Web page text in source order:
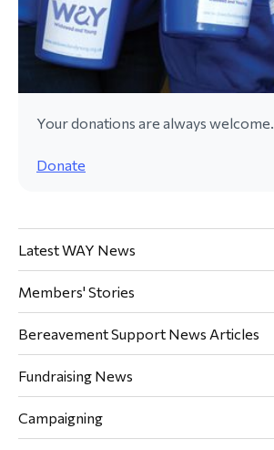
Latest WAY News
Members' Stories
Bereavement Support News Articles
Fundraising News
Campaigning
Your donations are always welcome.
Donate